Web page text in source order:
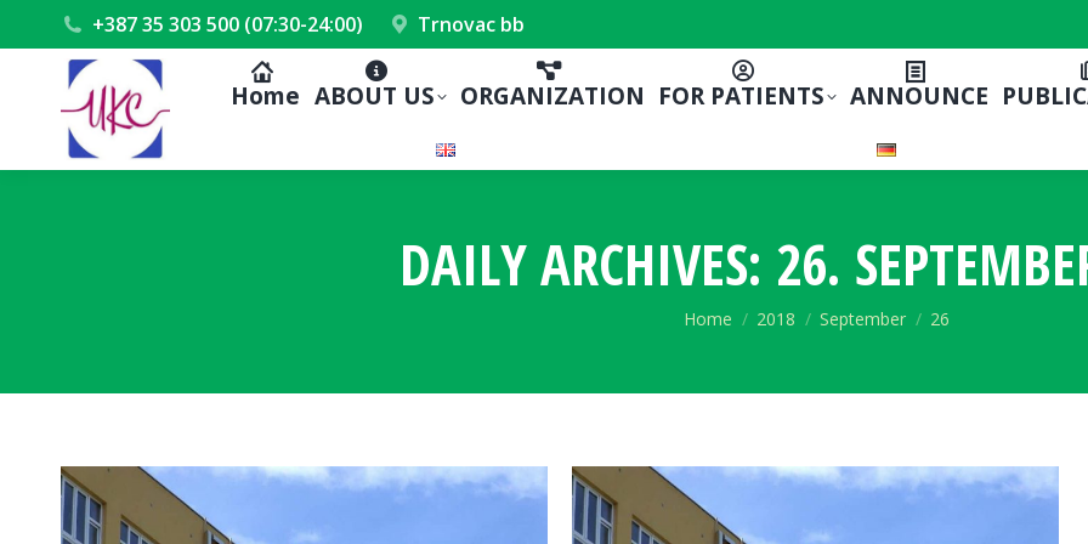
+387 35 303 500 (07:30-24:00) Trnovac bb
Home ABOUT US ORGANIZATION FOR PATIENTS ANNOUNCE
DAILY ARCHIVES: 26.
You are here:
Home 2018 September 26